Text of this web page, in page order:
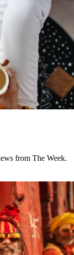
from The Week.